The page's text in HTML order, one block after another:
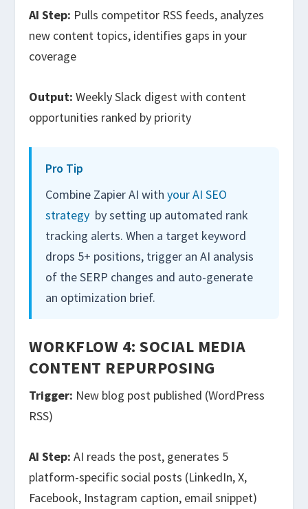
AI Step: Pulls competitor RSS feeds, analyzes
new content topics, identifies gaps in your
coverage
Output: Weekly Slack digest with content
opportunities ranked by priority
Pro Tip
Combine Zapier AI withyour AI SEO
strategy by setting up automated rank
tracking alerts. When a target keyword
drops 5+ positions, trigger an AI analysis
of the SERP changes and auto-generate
an optimization brief.
WORKFLOW 4: SOCIAL MEDIA
CONTENT REPURPOSING
Trigger: New blog post published (WordPress
RSS)
AI Step: AI reads the post, generates 5
platform-specific social posts (LinkedIn, X,
Facebook, Instagram caption, email snippet)